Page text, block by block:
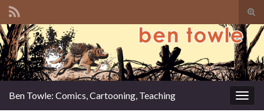
Search for:
Ben Towle: Comics, Cartooning, Teaching